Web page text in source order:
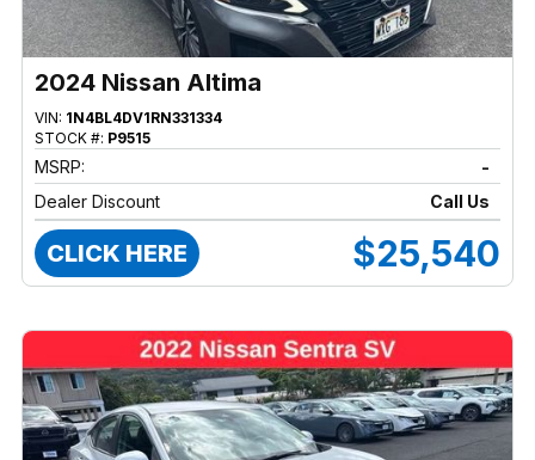
2024 Nissan Altima
VIN: 1N4BL4DV1RN331334
STOCK #: P9515
MSRP:
-
Dealer Discount
Call Us
CLICK HERE $25,540